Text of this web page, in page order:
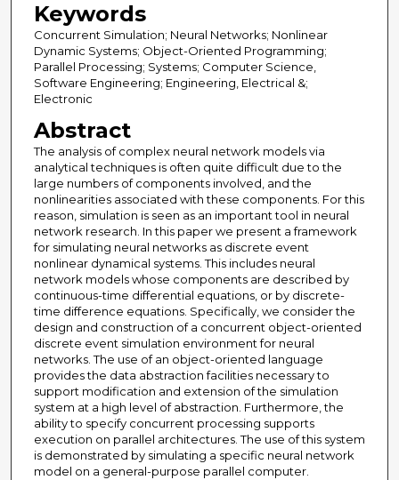
Keywords
Concurrent Simulation; Neural Networks; Nonlinear
Dynamic Systems; Object-Oriented Programming;
Parallel Processing; Systems; Computer Science,
Software Engineering; Engineering, Electrical &;
Electronic
Abstract
The analysis of complex neural network models via
analytical techniques is often quite difficult due to the
large numbers of components involved, and the
nonlinearities associated with these components. For this
reason, simulation is seen as an important tool in neural
network research. In this paper we present a framework
for simulating neural networks as discrete event
nonlinear dynamical systems. This includes neural
network models whose components are described by
continuous-time differential equations, or by discrete-
time difference equations. Specifically, we consider the
design and construction of a concurrent object-oriented
discrete event simulation environment for neural
networks. The use of an object-oriented language
provides the data abstraction facilities necessary to
support modification and extension of the simulation
system at a high level of abstraction. Furthermore, the
ability to specify concurrent processing supports
execution on parallel architectures. The use of this system
is demonstrated by simulating a specific neural network
model on a general-purpose parallel computer.